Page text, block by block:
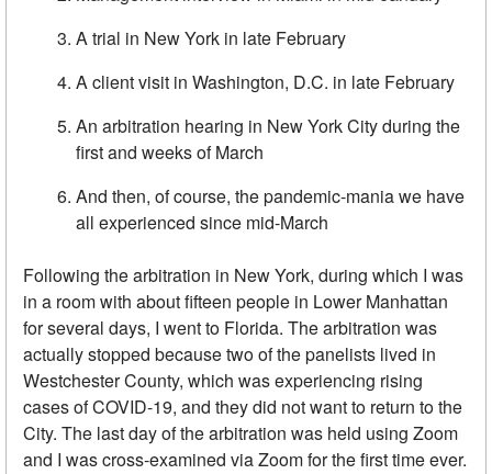
A trial in New York in late February
A client visit in Washington, D.C. in late February
An arbitration hearing in New York City during the
first and weeks of March
And then, of course, the pandemic-mania we have
all experienced since mid-March
Following the arbitration in New York, during which I was
in a room with about fifteen people in Lower Manhattan
for several days, I went to Florida. The arbitration was
actually stopped because two of the panelists lived in
Westchester County, which was experiencing rising
cases of COVID-19, and they did not want to return to the
City. The last day of the arbitration was held using Zoom
and I was cross-examined via Zoom for the first time ever.